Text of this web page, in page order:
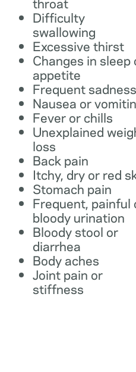
Difficulty
swallowing
Excessive thirst
Changes in sleep
appetite
Frequent sadness
Nausea or
Fever or chills
Unexplained
loss
Back pain
Itchy, dry or red
Stomach pain
Frequent, painful
bloody urination
Bloody stool or
diarrhea
Body aches
Joint pain or
stiffness